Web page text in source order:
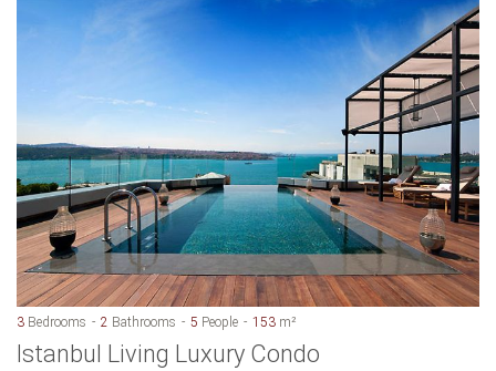
3 Bedrooms 2 Bathrooms 5 People 153 m²
Istanbul Living Luxury Condo